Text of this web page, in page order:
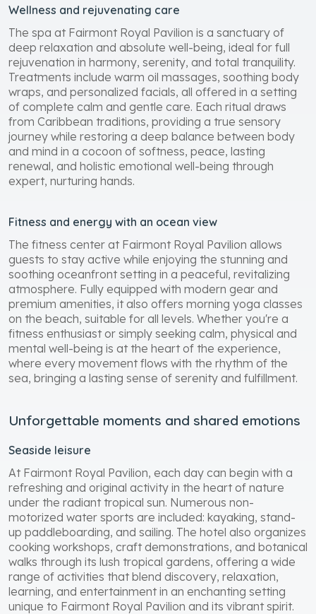
Wellness and rejuvenating care
The spa at Fairmont Royal Pavilion is a sanctuary of
deep relaxation and absolute well-being, ideal for full
rejuvenation in harmony, serenity, and total tranquility.
Treatments include warm oil massages, soothing body
wraps, and personalized facials, all offered in a setting
of complete calm and gentle care. Each ritual draws
from Caribbean traditions, providing a true sensory
journey while restoring a deep balance between body
and mind in a cocoon of softness, peace, lasting
renewal, and holistic emotional well-being through
expert, nurturing hands.
Fitness and energy with an ocean view
The fitness center at Fairmont Royal Pavilion allows
guests to stay active while enjoying the stunning and
soothing oceanfront setting in a peaceful, revitalizing
atmosphere. Fully equipped with modern gear and
premium amenities, it also offers morning yoga classes
on the beach, suitable for all levels. Whether you're a
fitness enthusiast or simply seeking calm, physical and
mental well-being is at the heart of the experience,
where every movement flows with the rhythm of the
sea, bringing a lasting sense of serenity and fulfillment.
Unforgettable moments and shared emotions
Seaside leisure
At Fairmont Royal Pavilion, each day can begin with a
refreshing and original activity in the heart of nature
under the radiant tropical sun. Numerous non-
motorized water sports are included: kayaking, stand-
up paddleboarding, and sailing. The hotel also organizes
cooking workshops, craft demonstrations, and botanical
walks through its lush tropical gardens, offering a wide
range of activities that blend discovery, relaxation,
learning, and entertainment in an enchanting setting
unique to Fairmont Royal Pavilion and its vibrant spirit.